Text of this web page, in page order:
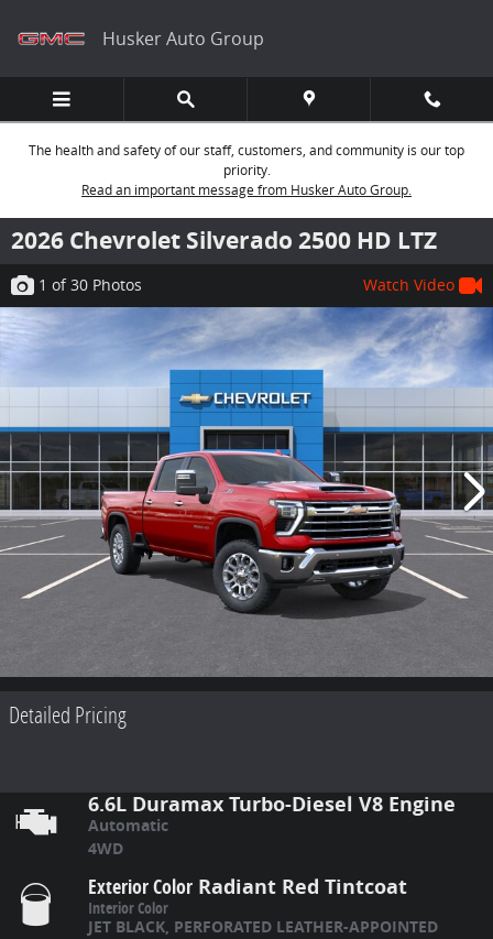
Husker Auto Group
The health and safety of our staff, customers, and community is our top
priority.
Read an important message from Husker Auto Group.
2026 Chevrolet Silverado 2500 HD LTZ
1 of 30 Photos Watch Video
Detailed Pricing
6.6L Duramax Turbo-Diesel V8 Engine
Automatic
4WD
Exterior Color Radiant Red Tintcoat
Interior Color
JET BLACK, PERFORATED LEATHER-APPOINTED